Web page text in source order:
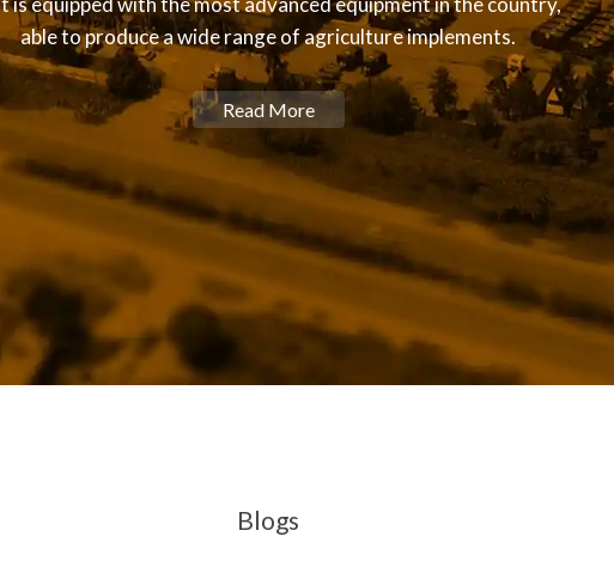
able to produce a wide range of agriculture implements.
Read More
Blogs